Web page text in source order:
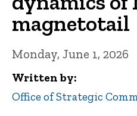
magnetotail
Monday, June 1, 2026
Written by
Office of Strategic